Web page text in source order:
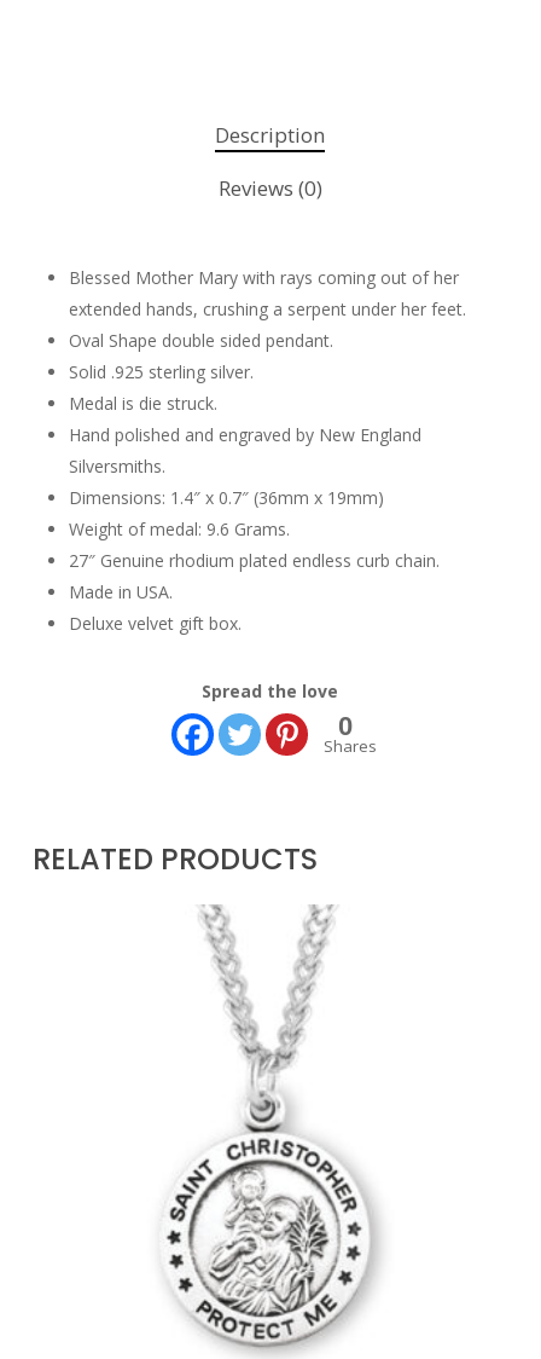
Description
Reviews (0)
Blessed Mother Mary with rays coming out of her
extended hands, crushing a serpent under her feet.
Oval Shape double sided pendant.
Solid .925 sterling silver.
Medal is die struck.
Hand polished and engraved by New England
Silversmiths.
Dimensions: 1.4″ x 0.7″ (36mm x 19mm)
Weight of medal: 9.6 Grams.
27″ Genuine rhodium plated endless curb chain.
Made in USA.
Deluxe velvet gift box.
Spread the love
0
Shares
RELATED PRODUCTS